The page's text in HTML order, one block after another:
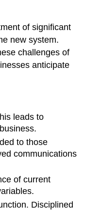
of significant
new system.
challenges of
anticipate
leads to
to those
communications
of current
Disciplined